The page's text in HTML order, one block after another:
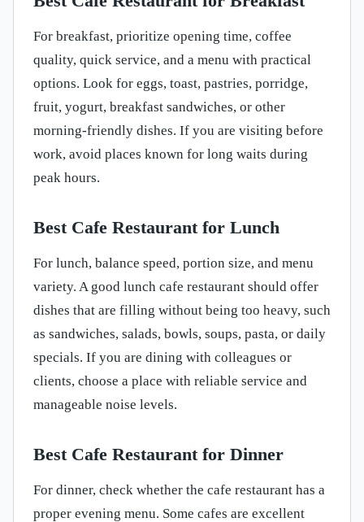
For breakfast, prioritize opening time, coffee
quality, quick service, and a menu with practical
options. Look for eggs, toast, pastries, porridge,
fruit, yogurt, breakfast sandwiches, or other
morning-friendly dishes. If you are visiting before
work, avoid places known for long waits during
peak hours.
Best Cafe Restaurant for Lunch
For lunch, balance speed, portion size, and menu
variety. A good lunch cafe restaurant should offer
dishes that are filling without being too heavy, such
as sandwiches, salads, bowls, soups, pasta, or daily
specials. If you are dining with colleagues or
clients, choose a place with reliable service and
manageable noise levels.
Best Cafe Restaurant for Dinner
For dinner, check whether the cafe restaurant has a
proper evening menu. Some cafes are excellent